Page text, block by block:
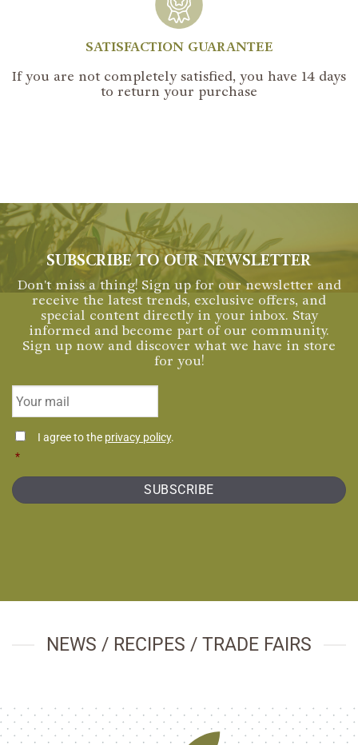
SATISFACTION GUARANTEE
If you are not completely satisfied, you have 14 days
to return your purchase
SUBSCRIBE TO OUR NEWSLETTER
Don't miss a thing! Sign up for our newsletter and
receive the latest trends, exclusive offers, and
special content directly in your inbox. Stay
informed and become part of our community.
Sign up now and discover what we have in store
for you!
Email
Consentimiento
I agree to the privacy policy.
*
NEWS / RECIPES / TRADE FAIRS